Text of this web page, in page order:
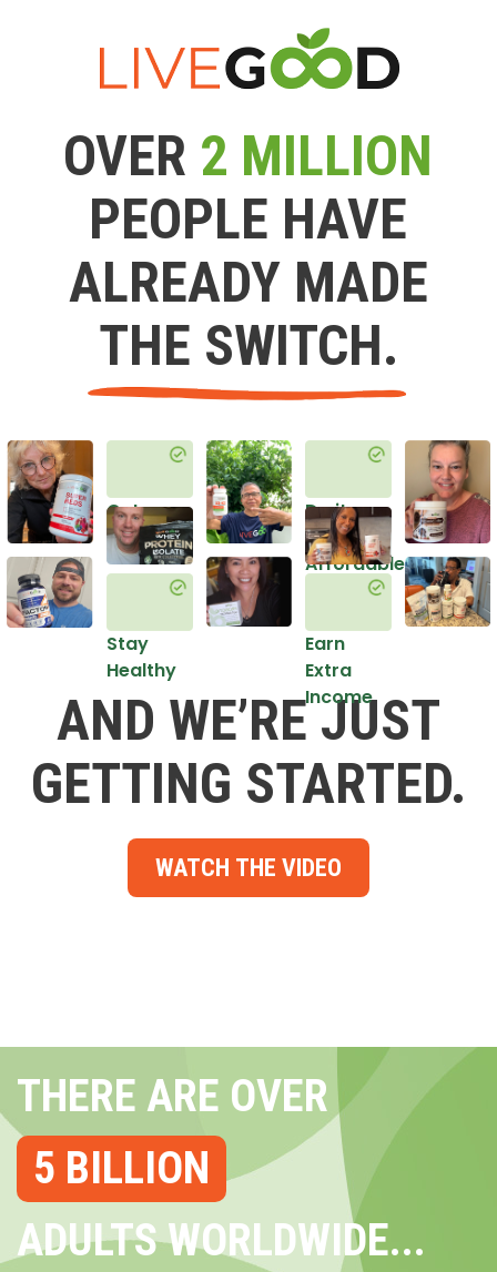
OVER 2 MILLION
PEOPLE HAVE
ALREADY MADE
THE SWITCH.
Get
Healthy
Stay
Healthy
Do it
in an
Affordable
Earn
Extra
Income
AND WE’RE JUST
GETTING STARTED.
WATCH THE VIDEO
THERE ARE OVER
5 BILLION
ADULTS WORLDWIDE...